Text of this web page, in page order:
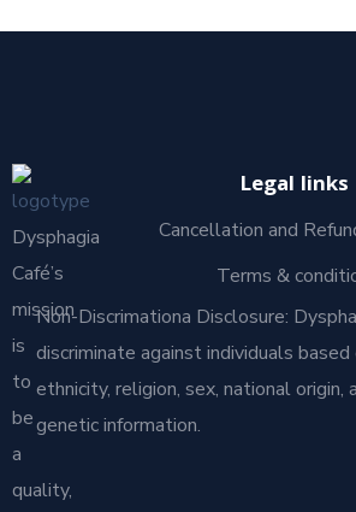
Dysphagia
Café’s
mission
is
to
be
a
quality,
Legal links
Cancellation and
Terms &
Non-Discrimationa Disclosure:
discriminate against individuals based
ethnicity, religion, sex, national origin,
genetic information.